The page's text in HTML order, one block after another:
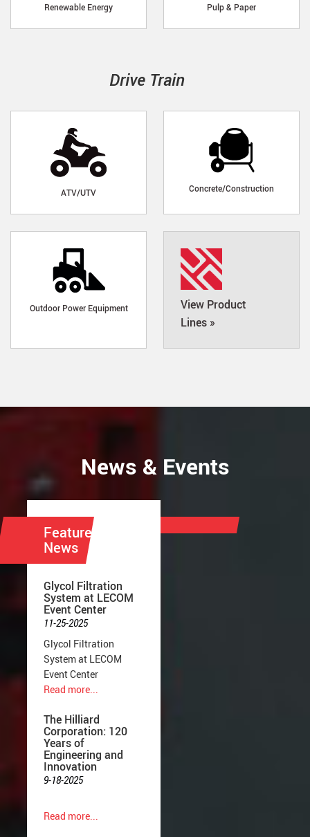
Renewable Energy Pulp & Paper
Drive Train
ATV/UTV Concrete/Construction
Outdoor Power Equipment
View Product
Lines »
News & Events
Featured
News
Glycol Filtration
System at LECOM
Event Center
11-25-2025
Glycol Filtration
System at LECOM
Event Center
Read more...
The Hilliard
Corporation: 120
Years of
Engineering and
Innovation
9-18-2025
Read more...